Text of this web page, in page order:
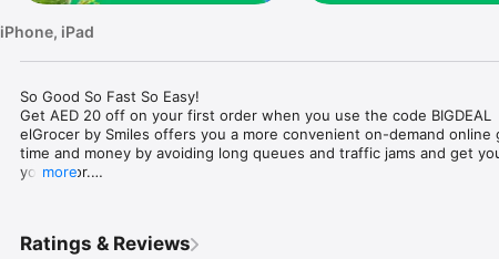
iPhone, iPad
So Good So Fast So Easy!
Get AED 20 off on your first order when you use the code BIGDEAL
elGrocer by Smiles offers you a more convenient on-demand online
time and money by avoiding long queues and traffic jams and get
your door.
more
Ratings & Reviews